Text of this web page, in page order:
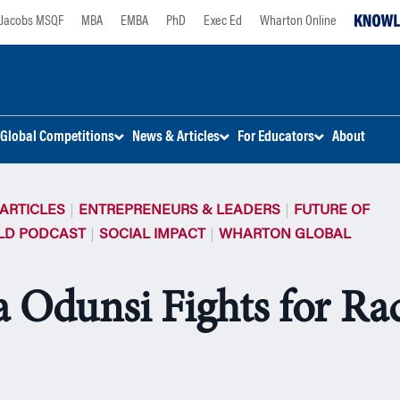
Jacobs MSQF MBA EMBA PhD Exec Ed Wharton Online
Global Competitions News & Articles For Educators About
ENTREPRENEURS & LEADERS
FUTURE OF
PODCAST
SOCIAL IMPACT
WHARTON GLOBAL
Odunsi Fights for